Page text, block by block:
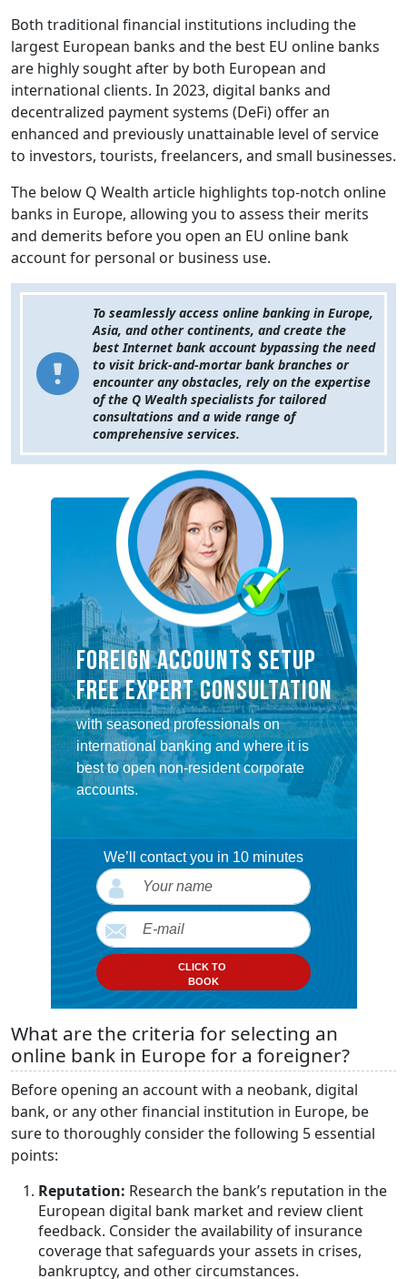
Both traditional financial institutions including the
largest European banks and the best EU online banks
are highly sought after by both European and
international clients. In 2023, digital banks and
decentralized payment systems (DeFi) offer an
enhanced and previously unattainable level of service
to investors, tourists, freelancers, and small businesses.
The below Q Wealth article highlights top-notch online
banks in Europe, allowing you to assess their merits
and demerits before you open an EU online bank
account for personal or business use.
To seamlessly access online banking in Europe,
Asia, and other continents, and create the
best Internet bank account bypassing the need
to visit brick-and-mortar bank branches or
encounter any obstacles, rely on the expertise
of the Q Wealth specialists for tailored
consultations and a wide range of
comprehensive services.
FOREIGN ACCOUNTS SETUP
FREE EXPERT CONSULTATION
with seasoned professionals on
international banking and where it is
best to open non-resident corporate
accounts.
We’ll contact you in 10 minutes
CLICK TO
BOOK
What are the criteria for selecting an
online bank in Europe for a foreigner?
Before opening an account with a neobank, digital
bank, or any other financial institution in Europe, be
sure to thoroughly consider the following 5 essential
points:
Reputation: Research the bank’s reputation in the
European digital bank market and review client
feedback. Consider the availability of insurance
coverage that safeguards your assets in crises,
bankruptcy, and other circumstances.